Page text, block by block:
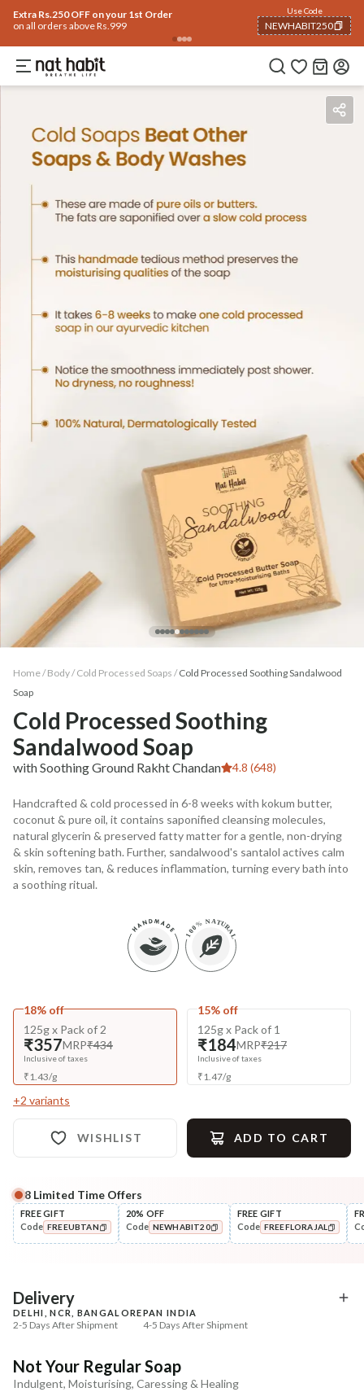
Extra Rs.250 OFF on your 1st Order
on all orders above Rs.999
Use Code
NEWHABIT250
COPIED!
BenefitsIngredients
Home / Body/ Cold Processed Soaps / Cold Processed Soothing Sandalwood
Soap
Cold Processed Soothing
Sandalwood Soap
with Soothing Ground Rakht Chandan 4.8 (648)
Handcrafted & cold processed in 6-8 weeks with kokum butter,
coconut & pure oil, it contains saponified cleansing molecules,
natural glycerin & preserved fatty matter for a gentle, non-drying
& skin softening bath. Further, sandalwood's santalol actives calm
skin, removes tan, & reduces inflammation, turning every bath into
a soothing ritual.
18% off
125g x Pack of 2
₹357MRP₹434
Inclusive of taxes
₹1.43/g
15% off
125g x Pack of 1
₹184MRP₹217
Inclusive of taxes
₹1.47/g
+2 variants
WISHLIST ADD TO CART
Complete Your All-Natural Regime
Exfoliate
Sun Dried Loofah - Single Pack
+ ADD
Moisturise
Aloe Saunf Sun
8 Limited Time Offers
FREE GIFT
Code FREEUBTAN
20% OFF
Code NEWHABIT20
FREE GIFT
Code FREEFLORAJAL
Delivery
DELHI, NCR, BANGALORE
2-5 Days After Shipment
PAN INDIA
4-5 Days After Shipment
Cash on delivery available at ₹20 COD charges
Not Your Regular Soap
Indulgent, Moisturising, Caressing & Healing